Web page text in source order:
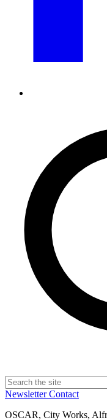
NewsletterContact
OSCAR, City Works,